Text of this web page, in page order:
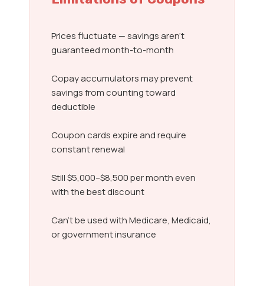
Prices fluctuate — savings aren’t
guaranteed month-to-month
Copay accumulators may prevent
savings from counting toward
deductible
Coupon cards expire and require
constant renewal
Still $5,000–$8,500 per month even
with the best discount
Can’t be used with Medicare, Medicaid,
or government insurance